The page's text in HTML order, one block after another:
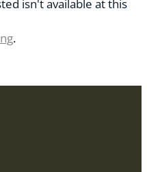
isn't available at this
.